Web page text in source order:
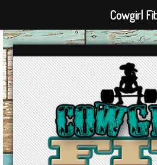
Cowgirl Fit